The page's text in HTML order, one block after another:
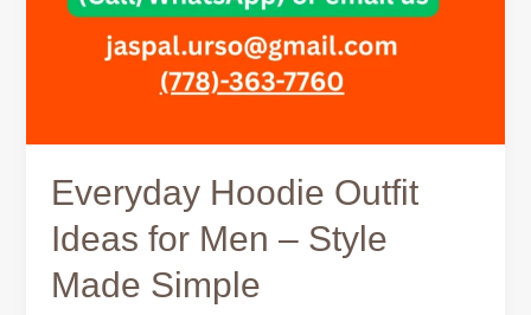
Everyday Hoodie Outfit
Ideas for Men – Style
Made Simple